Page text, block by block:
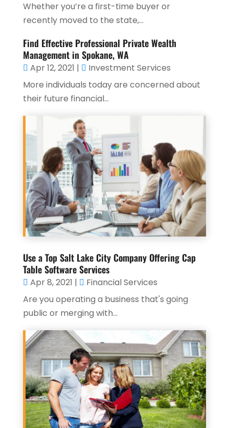
Whether you’re a first-time buyer or
recently moved to the state,...
Find Effective Professional Private Wealth
Management in Spokane, WA
Apr 12, 2021 |
Investment Services
More individuals today are concerned about
their future financial...
Use a Top Salt Lake City Company Offering Cap
Table Software Services
Apr 8, 2021 |
Financial Services
Are you operating a business that's going
public or merging with...